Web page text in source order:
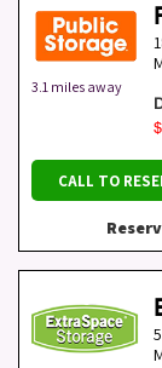
3.1 miles away
CALL TO